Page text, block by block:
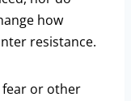
how
resistance.
fear or other